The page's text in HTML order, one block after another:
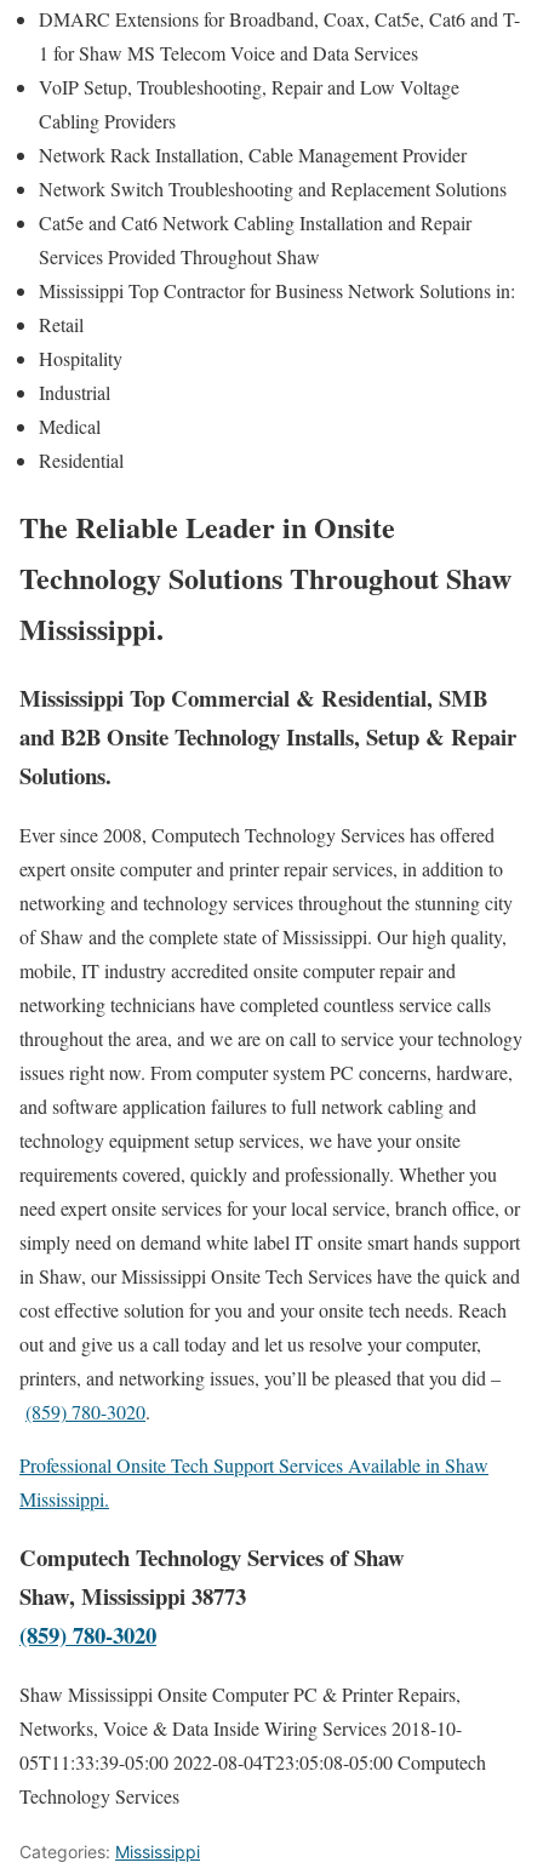
DMARC Extensions for Broadband, Coax, Cat5e, Cat6 and T-
1 for Shaw MS Telecom Voice and Data Services
VoIP Setup, Troubleshooting, Repair and Low Voltage
Cabling Providers
Network Rack Installation, Cable Management Provider
Network Switch Troubleshooting and Replacement Solutions
Cat5e and Cat6 Network Cabling Installation and Repair
Services Provided Throughout Shaw
Mississippi Top Contractor for Business Network Solutions in:
Retail
Hospitality
Industrial
Medical
Residential
The Reliable Leader in Onsite
Technology Solutions Throughout Shaw
Mississippi.
Mississippi Top Commercial & Residential, SMB
and B2B Onsite Technology Installs, Setup & Repair
Solutions.
Ever since 2008, Computech Technology Services has offered
expert onsite computer and printer repair services, in addition to
networking and technology services throughout the stunning city
of Shaw and the complete state of Mississippi. Our high quality,
mobile, IT industry accredited onsite computer repair and
networking technicians have completed countless service calls
throughout the area, and we are on call to service your technology
issues right now. From computer system PC concerns, hardware,
and software application failures to full network cabling and
technology equipment setup services, we have your onsite
requirements covered, quickly and professionally. Whether you
need expert onsite services for your local service, branch office, or
simply need on demand white label IT onsite smart hands support
in Shaw, our Mississippi Onsite Tech Services have the quick and
cost effective solution for you and your onsite tech needs. Reach
out and give us a call today and let us resolve your computer,
printers, and networking issues, you’ll be pleased that you did –
(859) 780-3020.
Professional Onsite Tech Support Services Available in Shaw
Mississippi.
Computech Technology Services of Shaw
Shaw, Mississippi 38773
(859) 780-3020
Shaw Mississippi Onsite Computer PC & Printer Repairs,
Networks, Voice & Data Inside Wiring Services2018-10-
05T11:33:39-05:002022-08-04T23:05:08-05:00Computech
Technology Services
Categories: Mississippi